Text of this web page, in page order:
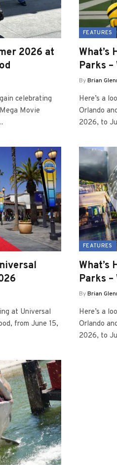
2026 at
celebrating
Movie
FEATURES
What’s
Parks
ByBrian
Here’s a
Orlando
2026, to
at Universal
from June 15,
FEATURES
What’s
Parks
ByBrian
Here’s a
Orlando
2026, to